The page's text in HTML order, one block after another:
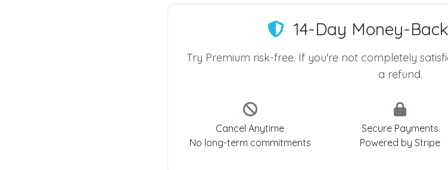
14-Day Money-
Try Premium risk-free. If you're not completely
a refund.
Cancel Anytime
No long-term commitments
Secure Payments
Powered by Stripe